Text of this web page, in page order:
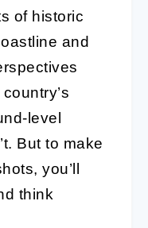
of historic
and
level
But to make
you’ll
think